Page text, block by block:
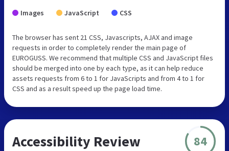
Images JavaScript CSS
The browser has sent 21 CSS, Javascripts, AJAX and image
requests in order to completely render the main page of
EUROGUSS. We recommend that multiple CSS and JavaScript files
should be merged into one by each type, as it can help reduce
assets requests from 6 to 1 for JavaScripts and from 4 to 1 for
CSS and as a result speed up the page load time.
Accessibility Review 84